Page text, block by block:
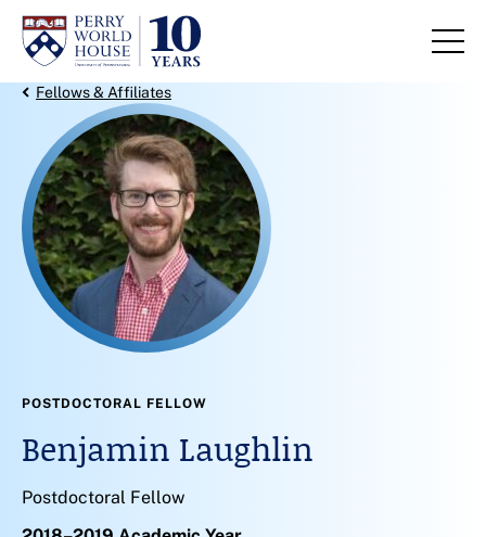
Skip to content
Back Link
Fellows & Affiliates
Benjamin Laughlin
POSTDOCTORAL FELLOW
Postdoctoral Fellow